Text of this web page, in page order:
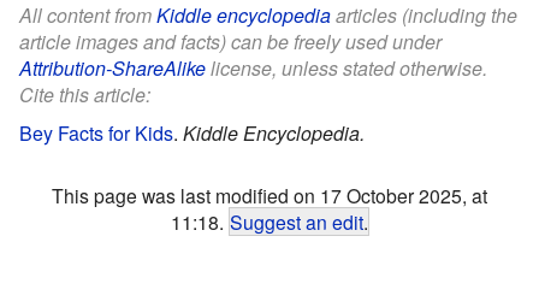
All content fromKiddle encyclopediaarticles (including the
article images and facts) can be freely used under
Attribution-ShareAlikelicense, unless stated otherwise.
Cite this article:
Bey Facts for Kids. Kiddle Encyclopedia.
This page was last modified on 17 October 2025, at
11:18. Suggest an edit.